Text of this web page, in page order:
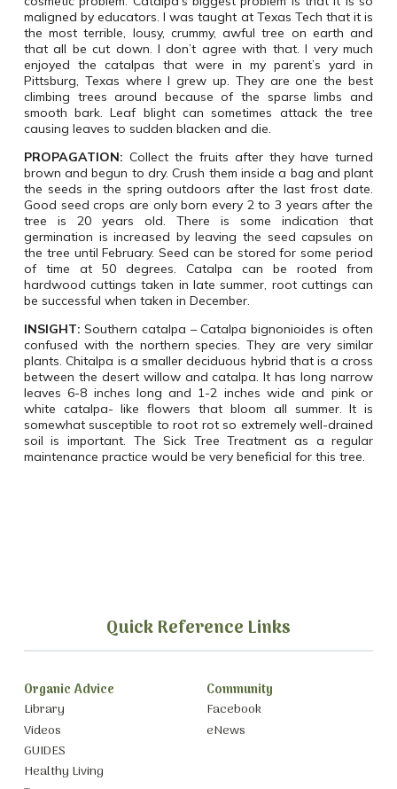
maligned by educators. I was taught at Texas Tech that it is
the most terrible, lousy, crummy, awful tree on earth and
that all be cut down. I don’t agree with that. I very much
enjoyed the catalpas that were in my parent’s yard in
Pittsburg, Texas where I grew up. They are one the best
climbing trees around because of the sparse limbs and
smooth bark. Leaf blight can sometimes attack the tree
causing leaves to sudden blacken and die.
PROPAGATION: Collect the fruits after they have turned
brown and begun to dry. Crush them inside a bag and plant
the seeds in the spring outdoors after the last frost date.
Good seed crops are only born every 2 to 3 years after the
tree is 20 years old. There is some indication that
germination is increased by leaving the seed capsules on
the tree until February. Seed can be stored for some period
of time at 50 degrees. Catalpa can be rooted from
hardwood cuttings taken in late summer, root cuttings can
be successful when taken in December.
INSIGHT: Southern catalpa – Catalpa bignonioides is often
confused with the northern species. They are very similar
plants. Chitalpa is a smaller deciduous hybrid that is a cross
between the desert willow and catalpa. It has long narrow
leaves 6-8 inches long and 1-2 inches wide and pink or
white catalpa- like flowers that bloom all summer. It is
somewhat susceptible to root rot so extremely well-drained
soil is important. The Sick Tree Treatment as a regular
maintenance practice would be very beneficial for this tree.
Quick Reference Links
Organic Advice
Library
Videos
GUIDES
Healthy Living
Community
Facebook
eNews